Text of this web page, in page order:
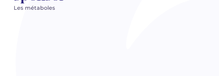
Les métaboles